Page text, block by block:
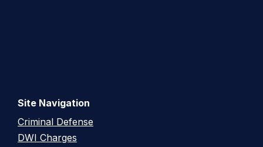
Site Navigation
Criminal Defense
DWI Charges